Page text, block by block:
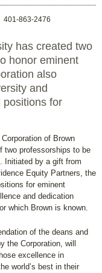
401-863-2476
has created two
honor eminent
also
and
positions for
of Brown
two professorships to be
Initiated by a gift from
Equity Partners, the
for eminent
and dedication
which Brown is known.
of the deans and
the Corporation, will
excellence in
world’s best in their